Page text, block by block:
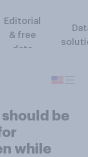
Editorial
& free
data
be
while